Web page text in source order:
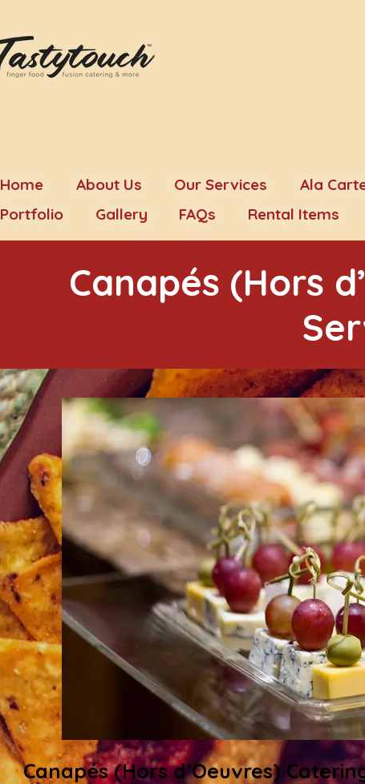
Home About Us Our Services Ala
Portfolio
Gallery FAQs Rental Items
Canapés (Hors
Canapés (Hors d’Oeuvres)